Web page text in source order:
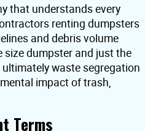
that understands every
renting dumpsters
and debris volume
dumpster and just the
waste segregation
impact of trash,
Terms